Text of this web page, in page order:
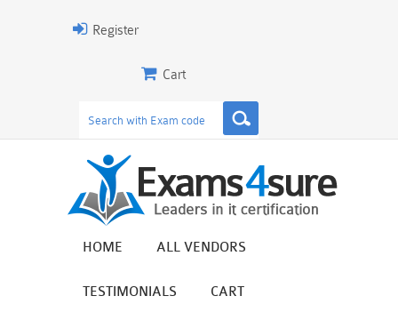
Register
Cart
HOME ALL VENDORS
TESTIMONIALS CART